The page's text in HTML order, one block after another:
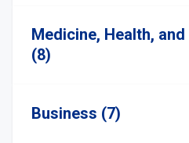
Medicine, Health,
(8)
Business (7)